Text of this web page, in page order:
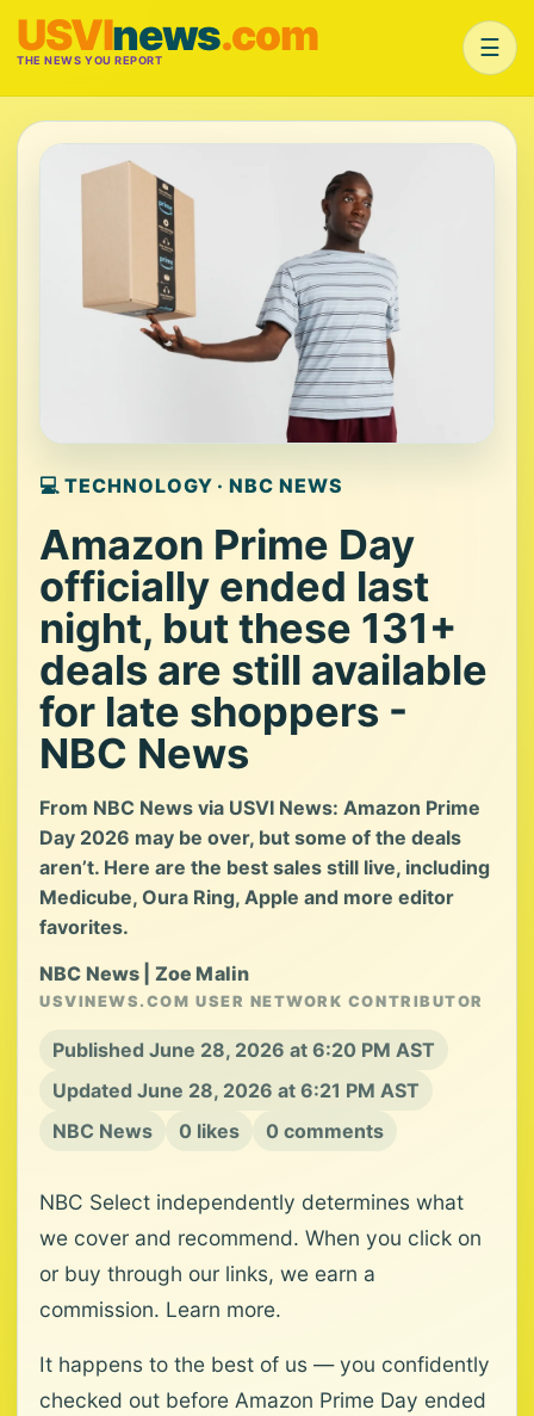
USVInews.com
THE NEWS YOU REPORT ☰
💻 TECHNOLOGY · NBC NEWS
Amazon Prime Day
officially ended last
night, but these 131+
deals are still available
for late shoppers -
NBC News
From NBC News via USVI News: Amazon Prime
Day 2026 may be over, but some of the deals
aren’t. Here are the best sales still live, including
Medicube, Oura Ring, Apple and more editor
favorites.
NBC News | Zoe Malin
USVINEWS.COM USER NETWORK CONTRIBUTOR
Published June 28, 2026 at 6:20 PM AST
Updated June 28, 2026 at 6:21 PM AST
NBC News
0 likes 0 comments
NBC Select independently determines what
we cover and recommend. When you click on
or buy through our links, we earn a
commission. Learn more.
It happens to the best of us — you confidently
checked out before Amazon Prime Day ended